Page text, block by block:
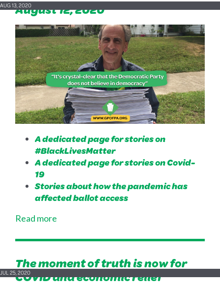
August 12, 2020
AUG 13, 2020
A dedicated page for stories on
#BlackLivesMatter
A dedicated page for stories on Covid-
19
Stories about how the pandemic has
affected ballot access
Read more
The moment of truth is now for
COVID and economic relief
JUL 25, 2020